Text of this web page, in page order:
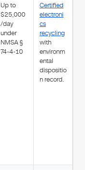
Up to
$25,000
/day
under
NMSA §
74-4-10
Certified
electroni
cs
recycling
with
environm
ental
dispositio
n record.